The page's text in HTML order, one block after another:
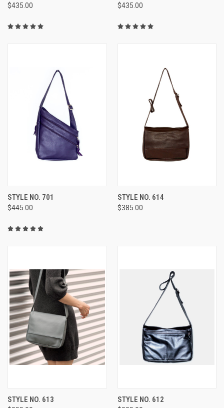
$435.00 $435.00
STYLE NO. 701
$445.00
STYLE NO. 614
$385.00
STYLE NO. 613 STYLE NO. 612